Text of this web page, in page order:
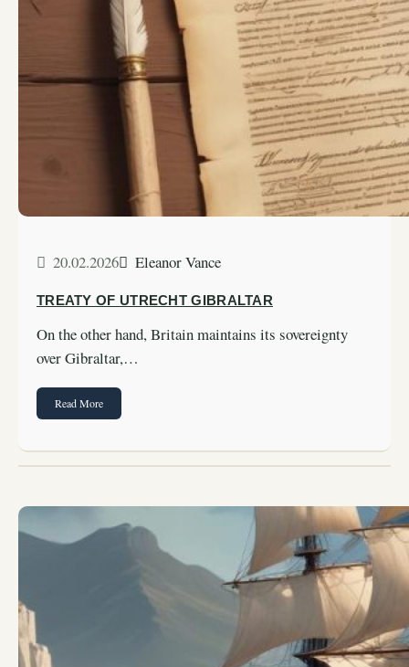
20.02.2026 Eleanor Vance
TREATY OF UTRECHT GIBRALTAR
On the other hand, Britain maintains its sovereignty
over Gibraltar,…
Read More